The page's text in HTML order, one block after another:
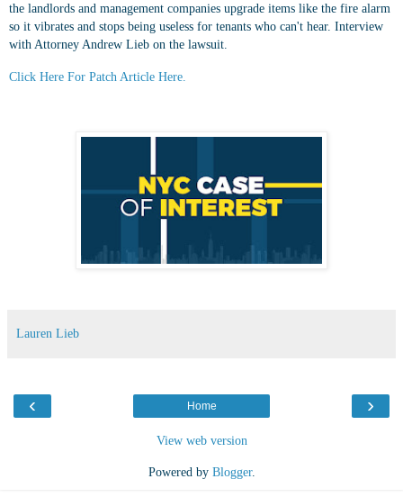
the landlords and management companies upgrade items like the fire alarm
so it vibrates and stops being useless for tenants who can't hear. Interview
with Attorney Andrew Lieb on the lawsuit.
Click Here For Patch Article Here.
Lauren Lieb
‹ ›
Home
View web version
Powered by Blogger.